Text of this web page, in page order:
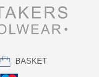
BASKET